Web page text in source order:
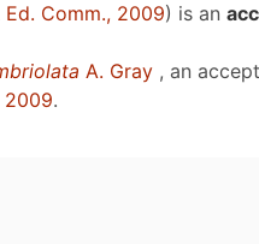
Ed. Comm., 2009) is an
A. Gray , an
2009.